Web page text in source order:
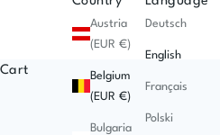
Austria
(EUR €)
Belgium
(EUR €)
Bulgaria
Deutsch
English
Français
Polski
Cart